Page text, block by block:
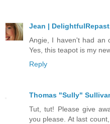
Jean |
Angie, I haven't had an
Yes, this teapot is my
Reply
Thomas "Sully"
Tut, tut! Please give
you please. At last